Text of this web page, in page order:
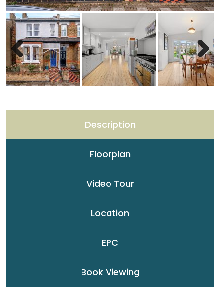
Previous Next
Description
Floorplan
Video Tour
Location
EPC
Book Viewing